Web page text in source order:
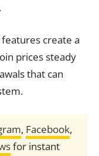
create a
prices steady
that can
, Facebook,
for instant